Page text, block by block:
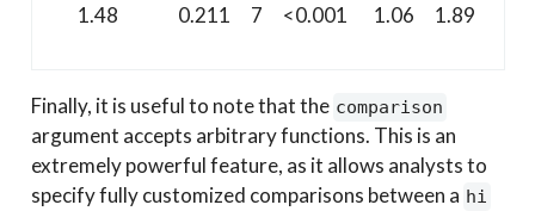
1.48
0.211 7 <0.001 1.06 1.89
Finally, it is useful to note that the comparison
argument accepts arbitrary functions. This is an
extremely powerful feature, as it allows analysts to
specify fully customized comparisons between a hi